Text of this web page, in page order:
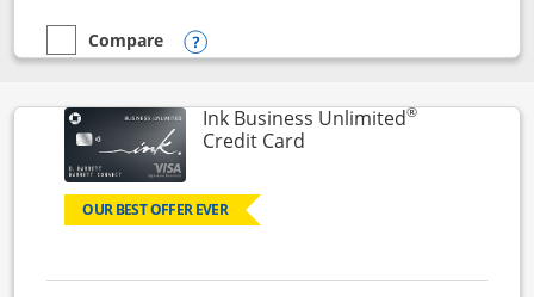
empty checkbox
Compare
Compare the United Gateway
Opens compare popup dialog
Ink Business Unlimited®
Credit CardLinks to product page
OUR BEST OFFER EVER